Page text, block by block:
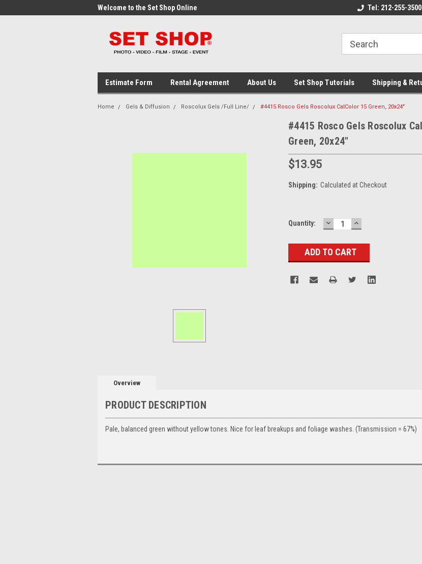
Welcome to the Set Shop Online
Welcome to the Set Shop
Tel: 212-255-
Estimate Form Rental Agreement About Us Set Shop Tutorials Shipping &
Home Gels & Diffusion Roscolux Gels /Full Line/ #4415 Rosco Gels Roscolux CalColor 15 Green, 20x24"
#4415 Rosco Gels Roscolux
Green, 20x24"
$13.95
Shipping: Calculated at Checkout
Current
Quantity: DECREASE
QUANTITY:
INCREASE
QUANTITY:
Overview
PRODUCT DESCRIPTION
Pale, balanced green without yellow tones. Nice for leaf breakups and foliage washes. (Transmission = 67%)